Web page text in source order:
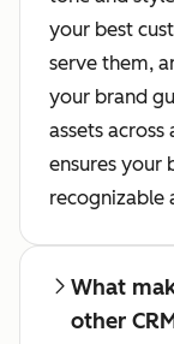
your best
serve them,
your brand
assets across
ensures your
recognizable
What
other